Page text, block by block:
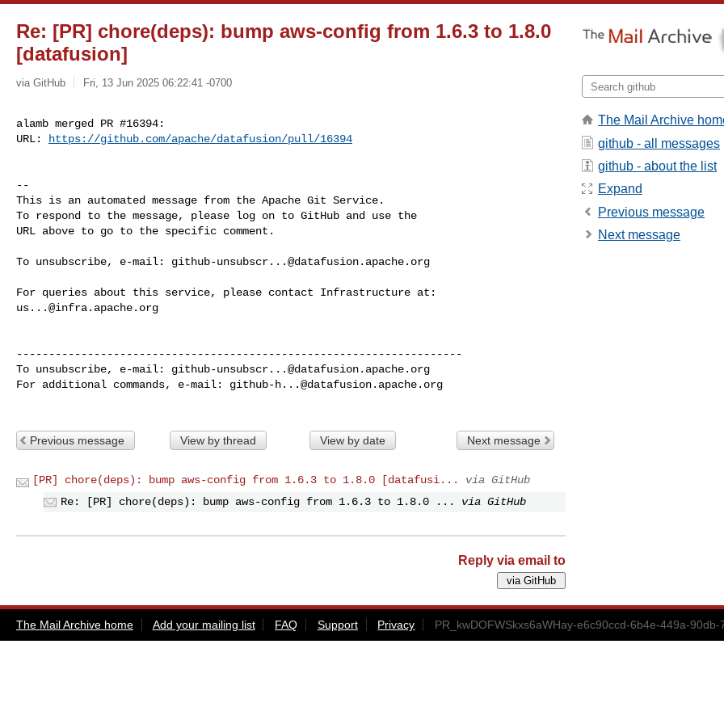
Re: [PR] chore(deps): bump aws-config from 1.6.3 to 1.8.0
[datafusion]
via GitHub Fri, 13 Jun 2025 06:22:41 -0700
alamb merged PR #16394:
URL:
https://github.com/apache/datafusion/pull/16394
--
This is an automated message from the Apache Git Service.
To respond to the message, please log on to GitHub and use the
URL above to go to the specific comment.
To unsubscribe, e-mail: github-unsubscr...@datafusion.apache.org
us...@infra.apache.org
---------------------------------------------------------------------
To unsubscribe, e-mail: github-unsubscr...@datafusion.apache.org
For additional commands, e-mail: github-h...@datafusion.apache.org
Previous message View by thread View by date Next message
[PR] chore(deps): bump aws-config from 1.6.3 to 1.8.0 [datafusi...
via GitHub
Re: [PR] chore(deps): bump aws-config from 1.6.3 to 1.8.0 ...
via GitHub
Reply via email to
The Mail Archive
github - all messages
github - about the list
Expand
Previous message
Next message
The Mail Archive home Add your mailing list FAQ Support Privacy PR_kwDOFWSkxs6aWHay-e6c90ccd-6b4e-449a-